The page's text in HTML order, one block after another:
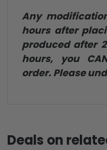
Any
hours after
produced after
hours, you
order. Please
Deals on